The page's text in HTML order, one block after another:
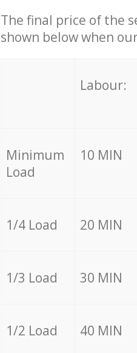
The final price of the
shown below when
Labour:
Minimum
Load
10 MIN
1/4 Load 20 MIN
1/3 Load 30 MIN
1/2 Load 40 MIN